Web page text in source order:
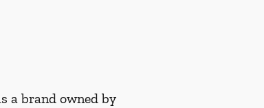
a brand owned by